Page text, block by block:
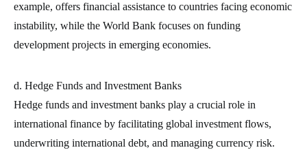
example, offers financial assistance to countries facing economic
instability, while the World Bank focuses on funding
development projects in emerging economies.
d. Hedge Funds and Investment Banks
Hedge funds and investment banks play a crucial role in
international finance by facilitating global investment flows,
underwriting international debt, and managing currency risk.